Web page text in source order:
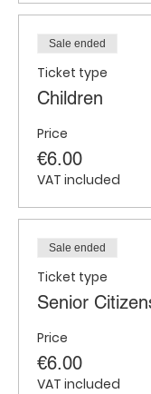
Sale ended
Ticket type
Children
Price
€6.00
VAT included
Sale ended
Ticket type
Senior
Price
€6.00
VAT included